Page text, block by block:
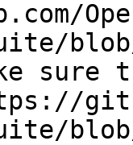
sure
blob/